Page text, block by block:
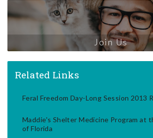
Join Us
Related Links
Feral Freedom Day-Long Session 2013
Maddie's Shelter Medicine Program at
of Florida